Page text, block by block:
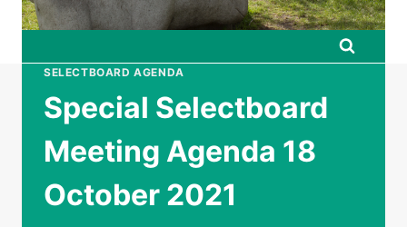
SELECTBOARD AGENDA
Special Selectboard
Meeting Agenda 18
October 2021